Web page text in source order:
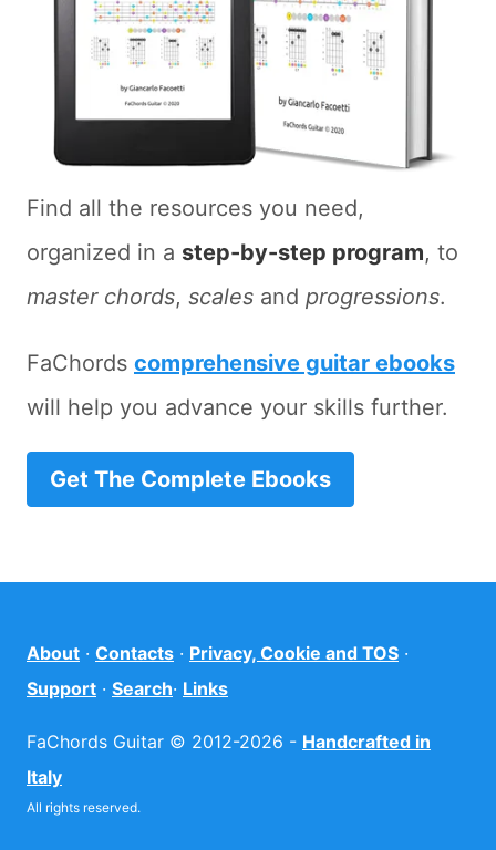
Find all the resources you need,
organized in a step-by-step program, to
master chords, scales and progressions.
FaChords comprehensive guitar ebooks
will help you advance your skills further.
Get The Complete Ebooks
About · Contacts · Privacy, Cookie and TOS ·
Support · Search· Links
FaChords Guitar © 2012-2026 - Handcrafted in
Italy
All rights reserved.